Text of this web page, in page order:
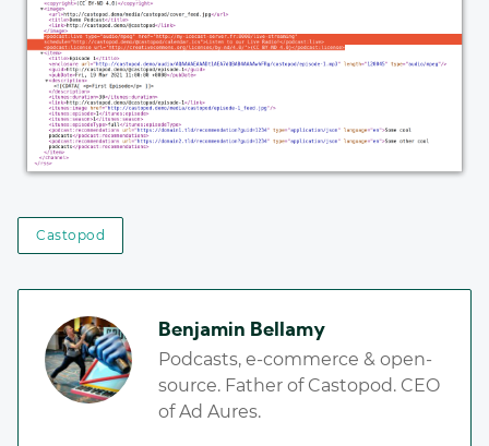
Castopod
Benjamin Bellamy
Podcasts, e-commerce & open-
source. Father of Castopod. CEO
of Ad Aures.